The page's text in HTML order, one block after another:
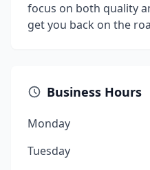
focus on both quality
get you back on the
Business Hours
Monday
Tuesday